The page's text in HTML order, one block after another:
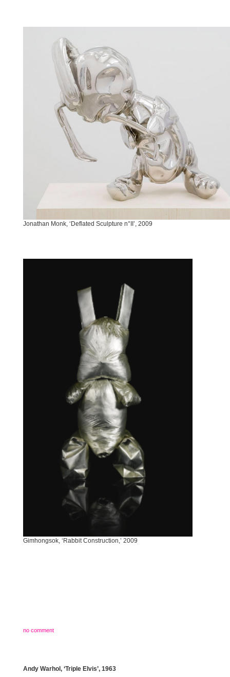
Jonathan Monk, ‘Deflated Sculpture n°II’, 2009
Gimhongsok, ‘Rabbit Construction,’ 2009
no comment
Andy Warhol, ‘Triple Elvis’, 1963